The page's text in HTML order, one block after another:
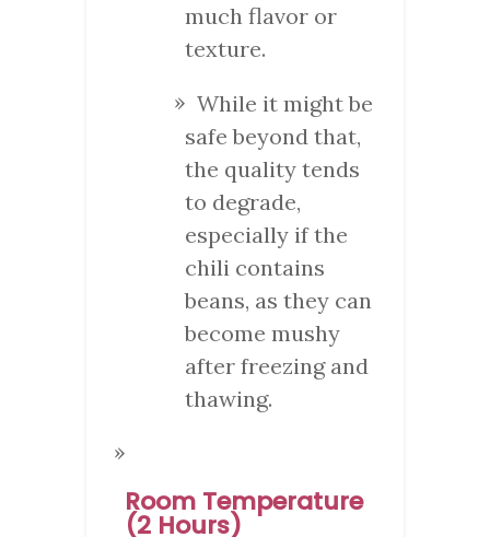
much flavor or
texture.
While it might be
safe beyond that,
the quality tends
to degrade,
especially if the
chili contains
beans, as they can
become mushy
after freezing and
thawing.
Room Temperature
(2 Hours)